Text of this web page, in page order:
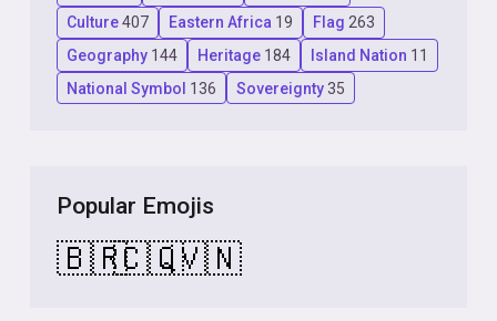
Culture407 Eastern Africa 19 Flag 263
Geography 144 Heritage 184 Island Nation 11
National Symbol 136 Sovereignty35
Popular Emojis
🇧🇷🇨🇶🇻🇳